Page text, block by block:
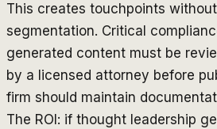
This creates touchpoints
segmentation. Critical
generated content must be
by a licensed attorney before
firm should maintain
The ROI: if thought leadership